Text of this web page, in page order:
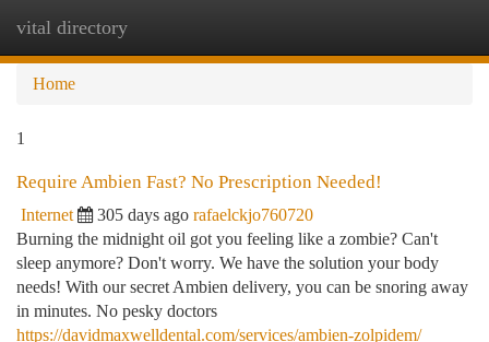
vital directory
Home
1
Require Ambien Fast? No Prescription Needed!
Internet 305 days ago rafaelckjo760720
Burning the midnight oil got you feeling like a zombie? Can't
sleep anymore? Don't worry. We have the solution your body
needs! With our secret Ambien delivery, you can be snoring away
in minutes. No pesky doctors
https://davidmaxwelldental.com/services/ambien-zolpidem/